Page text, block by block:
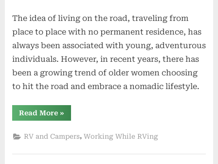
The idea of living on the road, traveling from
place to place with no permanent residence, has
always been associated with young, adventurous
individuals. However, in recent years, there has
been a growing trend of older women choosing
to hit the road and embrace a nomadic lifestyle.
Read More“Comparing
the
of
Which
»
RV and Campers,Working While RVing